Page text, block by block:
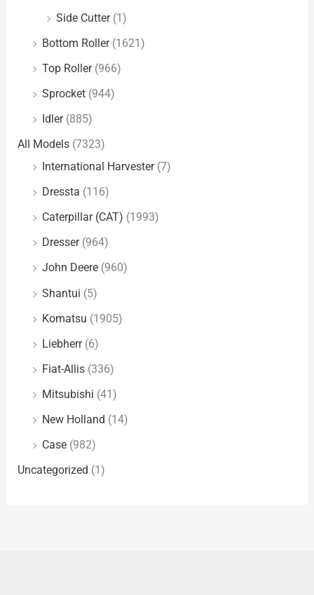
Side Cutter (1)
Bottom Roller (1621)
Top Roller (966)
Sprocket (944)
Idler (885)
All Models (7323)
International Harvester (7)
Dressta (116)
Caterpillar (CAT) (1993)
Dresser (964)
John Deere (960)
Shantui (5)
Komatsu (1905)
Liebherr (6)
Fiat-Allis (336)
Mitsubishi (41)
New Holland (14)
Case (982)
Uncategorized (1)